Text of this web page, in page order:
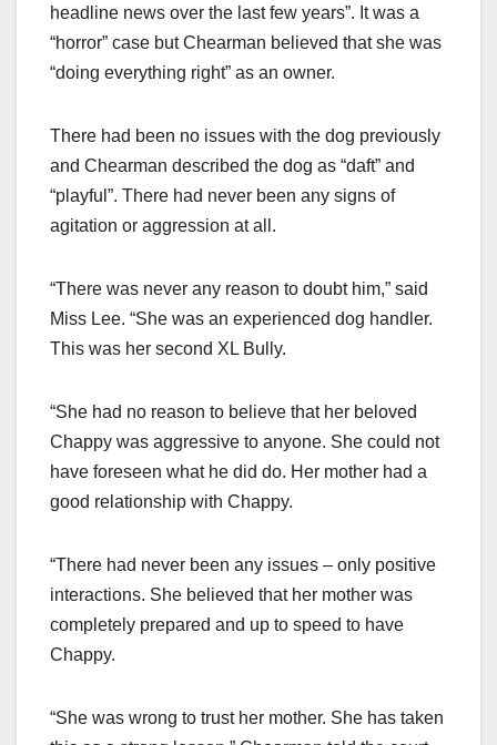
headline news over the last few years”. It was a
“horror” case but Chearman believed that she was
“doing everything right” as an owner.
There had been no issues with the dog previously
and Chearman described the dog as “daft” and
“playful”. There had never been any signs of
agitation or aggression at all.
“There was never any reason to doubt him,” said
Miss Lee. “She was an experienced dog handler.
This was her second XL Bully.
“She had no reason to believe that her beloved
Chappy was aggressive to anyone. She could not
have foreseen what he did do. Her mother had a
good relationship with Chappy.
“There had never been any issues – only positive
interactions. She believed that her mother was
completely prepared and up to speed to have
Chappy.
“She was wrong to trust her mother. She has taken